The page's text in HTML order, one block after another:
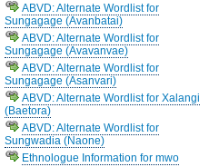
ABVD: Alternate Wordlist for
Sungagage (Avanbatai)
ABVD: Alternate Wordlist for
Sungagage (Avavanvae)
ABVD: Alternate Wordlist for
Sungagage (Asanvari)
ABVD: Alternate Wordlist for Xalangi
(Baetora)
ABVD: Alternate Wordlist for
Sungwadia (Naone)
Ethnologue Information for mwo